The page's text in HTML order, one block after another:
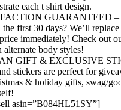
each t shirt design.
GUARANTEED –
first 30 days? We’ll
immediately! Check out
alternate body styles!
GIFT & EXCLUSIVE
stickers are perfect for
& holiday gifts, swag/
asin=”B084HL51SY”]